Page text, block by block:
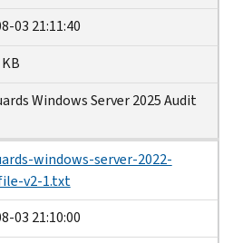
03 21:11:40
Windows Server 2025 Audit
windows-server-2022-
v2-1.txt
03 21:10:00